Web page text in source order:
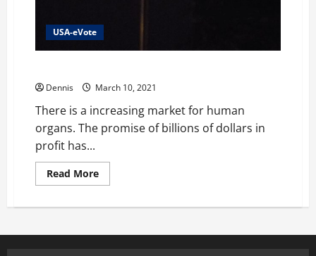
USA-eVote
Dennis March 10, 2021
There is a increasing market for human
organs. The promise of billions of dollars in
profit has...
Read MoreRead
more
Organs